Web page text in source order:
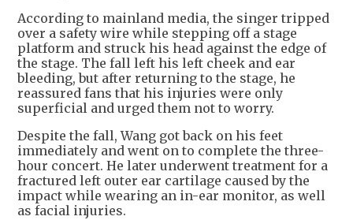
According to mainland media, the singer tripped
over a safety wire while stepping off a stage
platform and struck his head against the edge of
the stage. The fall left his left cheek and ear
bleeding, but after returning to the stage, he
reassured fans that his injuries were only
superficial and urged them not to worry.
Despite the fall, Wang got back on his feet
immediately and went on to complete the three-
hour concert. He later underwent treatment for a
fractured left outer ear cartilage caused by the
impact while wearing an in-ear monitor, as well
as facial injuries.